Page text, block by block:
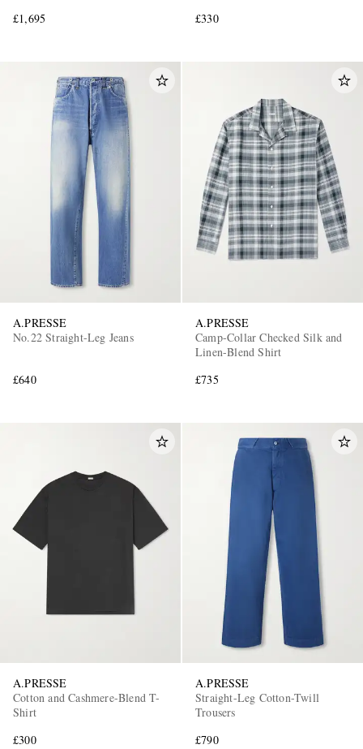
£1,695
£330
A.PRESSE
No.22 Straight-Leg Jeans
£640
A.PRESSE
Camp-Collar Checked Silk and
Linen-Blend Shirt
£735
A.PRESSE
Cotton and Cashmere-Blend T-
Shirt
£300
A.PRESSE
Straight-Leg Cotton-Twill
Trousers
£790